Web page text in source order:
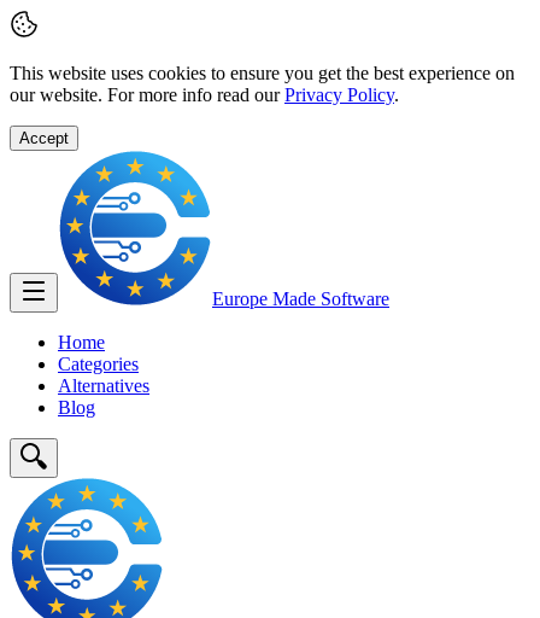
This website uses cookies to ensure you get the best experience on
our website. For more info read our Privacy Policy.
Accept
Europe Made Software
Home
Categories
Alternatives
Blog